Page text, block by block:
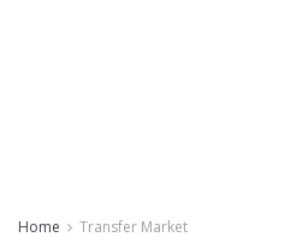
Home Transfer Market